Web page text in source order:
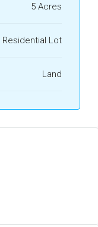
5 Acres
Residential Lot
Land